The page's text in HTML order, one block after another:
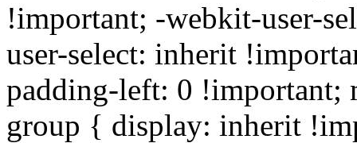
!important; -webkit-user-
user-select: inherit
padding-left: 0 !important;
group { display: inherit